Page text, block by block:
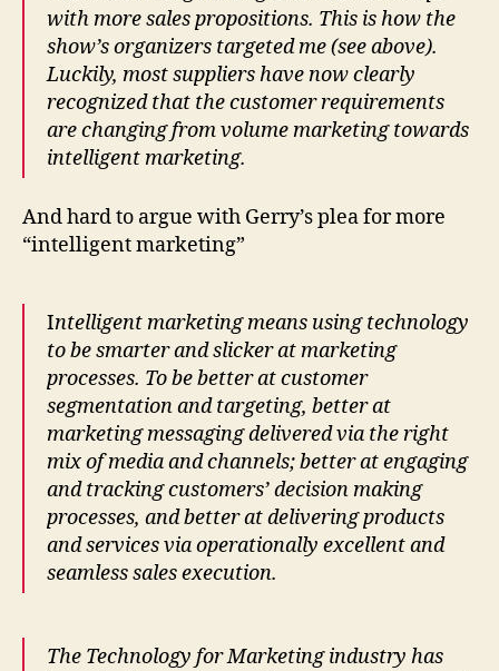
with more sales propositions. This is how the
show’s organizers targeted me (see above).
Luckily, most suppliers have now clearly
recognized that the customer requirements
are changing from volume marketing towards
intelligent marketing.
And hard to argue with Gerry’s plea for more
“intelligent marketing”
Intelligent marketing means using technology
to be smarter and slicker at marketing
processes. To be better at customer
segmentation and targeting, better at
marketing messaging delivered via the right
mix of media and channels; better at engaging
and tracking customers’ decision making
processes, and better at delivering products
and services via operationally excellent and
seamless sales execution.
The Technology for Marketing industry has